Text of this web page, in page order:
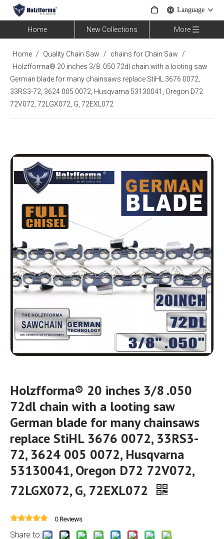
Language
Home New Collections More
Home / Quality Chain Saw / chains for Chain Saw
/
Holzfforma® 20 inches 3/8 .050 72dl chain with a looting saw
German blade for many chainsaws replace StiHL 3676 0072,
33RS3-72, 3624 005 0072, Husqvarna 53130041, Oregon D72
72V072, 72LGX072, G, 72EXL072
Holzfforma® 20 inches 3/8 .050
72dl chain with a looting saw
German blade for many chainsaws
replace StiHL 3676 0072, 33RS3-
72, 3624 005 0072, Husqvarna
53130041, Oregon D72 72V072,
72LGX072, G, 72EXL072
0 Reviews
Share to: